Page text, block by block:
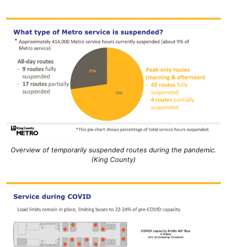
Overview of temporarily suspended routes during the pandemic.
(King County)